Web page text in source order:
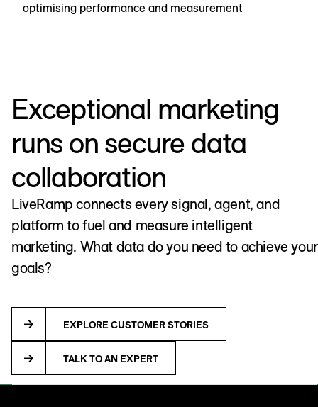
optimising performance and measurement
Exceptional marketing
runs on secure data
collaboration
LiveRamp connects every signal, agent, and
platform to fuel and measure intelligent
marketing. What data do you need to achieve your
goals?
EXPLORE CUSTOMER STORIES
TALK TO AN EXPERT